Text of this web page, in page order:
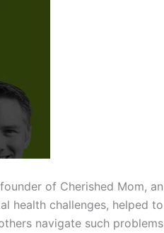
of Cherished Mom, an
health challenges, helped to
navigate such problems